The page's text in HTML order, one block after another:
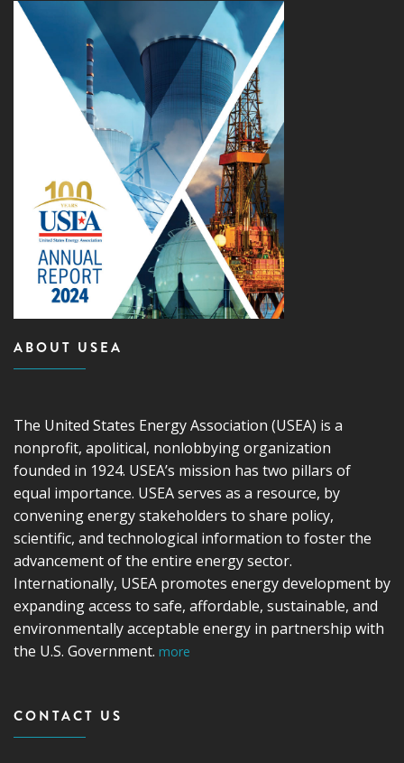
ABOUT USEA
The United States Energy Association (USEA) is a
nonprofit, apolitical, nonlobbying organization
founded in 1924. USEA’s mission has two pillars of
equal importance. USEA serves as a resource, by
convening energy stakeholders to share policy,
scientific, and technological information to foster the
advancement of the entire energy sector.
Internationally, USEA promotes energy development by
expanding access to safe, affordable, sustainable, and
environmentally acceptable energy in partnership with
the U.S. Government. more
CONTACT US